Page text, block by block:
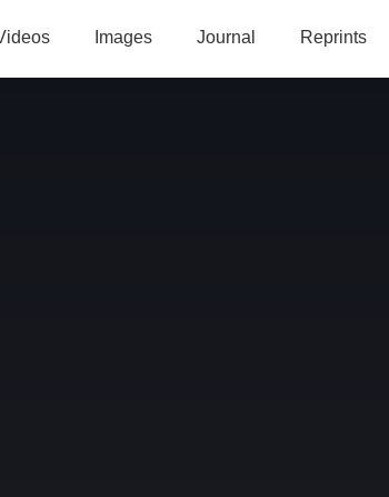
Images Journal Reprints